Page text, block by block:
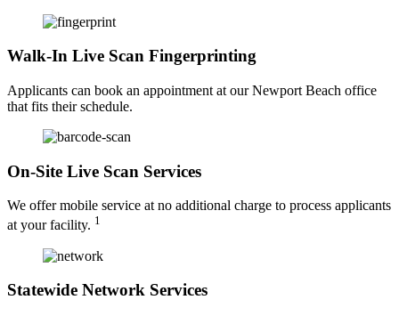
Walk-In Live Scan Fingerprinting
Applicants can book an appointment at our Newport Beach office
that fits their schedule.
On-Site Live Scan Services
We offer mobile service at no additional charge to process applicants
at your facility. 1
Statewide Network Services